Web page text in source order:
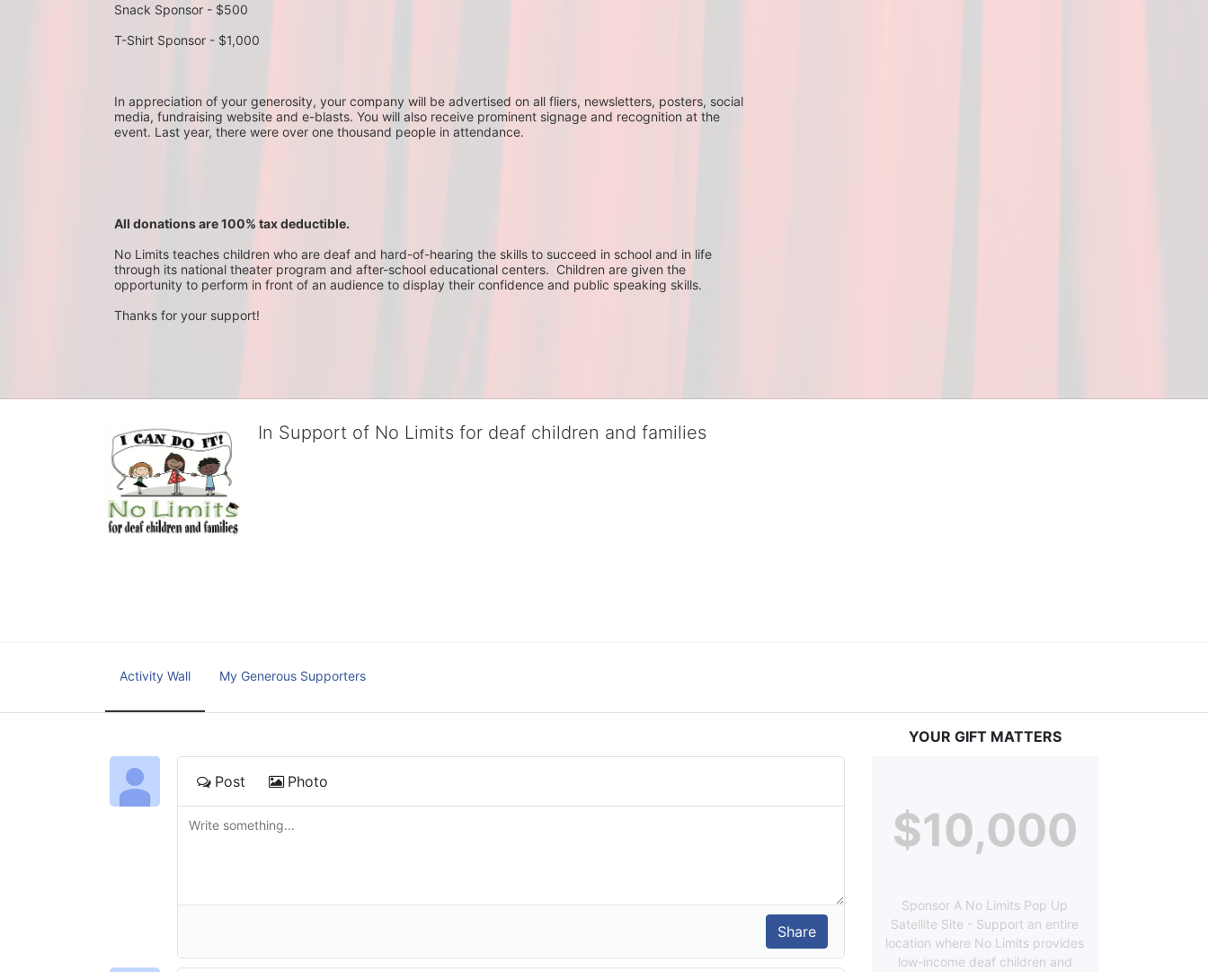
Snack Sponsor - $500
T-Shirt Sponsor - $1,000
In appreciation of your generosity, your company will be advertised on all fliers, newsletters, posters, social
media, fundraising website and e-blasts. You will also receive prominent signage and recognition at the
event. Last year, there were over one thousand people in attendance.
All donations are 100% tax deductible.
No Limits teaches children who are deaf and hard-of-hearing the skills to succeed in school and in life
through its national theater program and after-school educational centers.  Children are given the
opportunity to perform in front of an audience to display their confidence and public speaking skills.
Thanks for your support!
In Support of No Limits for deaf children and families
Activity Wall My Generous Supporters
Post Photo
YOUR GIFT MATTERS
$10,000
Sponsor A No Limits Pop Up
Satellite Site - Support an entire
location where No Limits provides
low-income deaf children and